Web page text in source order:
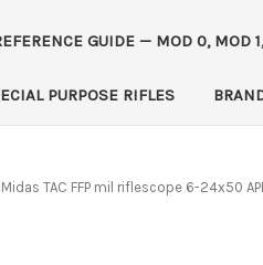
GUIDE — MOD 0, MOD
PURPOSE RIFLES
TAC FFP mil riflescope 6-24x50